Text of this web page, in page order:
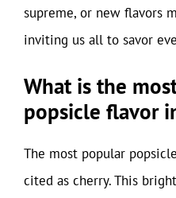
supreme, or new flavors
inviting us all to savor
What is the
popsicle flavor
The most popular
cited as cherry. This